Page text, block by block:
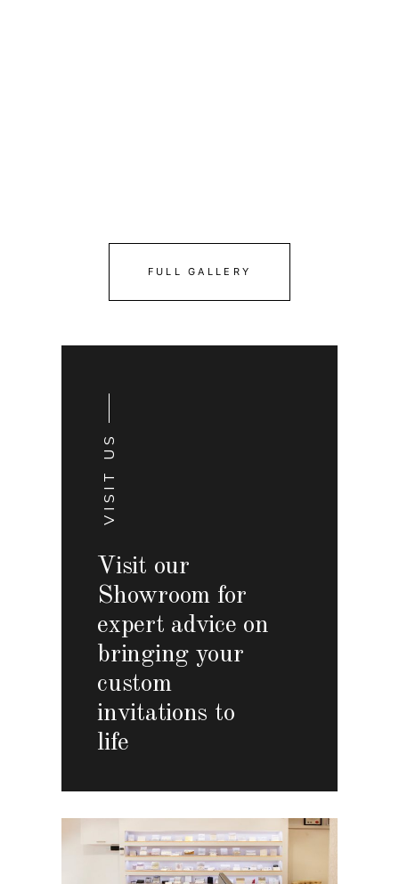
FULL GALLERY
VISIT US
Visit our
Showroom for
expert advice on
bringing your
custom
invitations to
life